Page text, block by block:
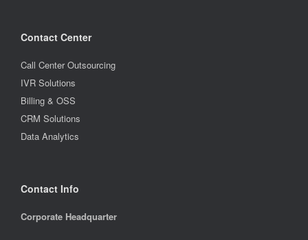
Contact Center
Call Center Outsourcing
IVR Solutions
Billing & OSS
CRM Solutions
Data Analytics
Contact Info
Corporate Headquarter